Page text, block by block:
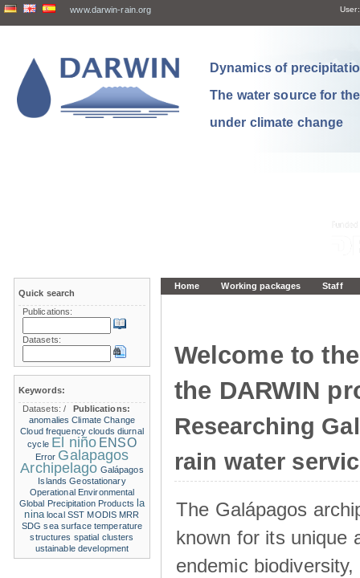
www.darwin-rain.org User:
Dynamics of
The water source for
under climate change
Home Working packages Staff
Welcome to
the DARWIN
Researching
rain water
The Galápagos
known for its unique
endemic
Quick search
Publications:
Datasets:
Keywords:
Datasets:/
Publications:
anomalies Climate Change
Cloud frequency clouds diurnal
cycle El niño ENSO
Error Galapagos
Archipelago Galápagos
Islands Geostationary
Operational Environmental
Global Precipitation Products la
nina local SST MODIS MRR
SDG sea surface temperature
structures spatial clusters
ustainable development